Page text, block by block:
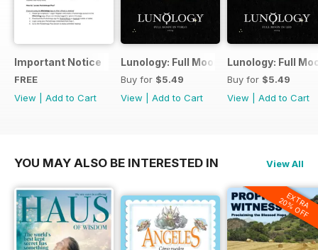
Important Notice
FREE
View
Add to Cart
Lunology: Full Moon in Virgo
Buy for $5.49
View
Add to Cart
Lunology: Full
Buy for $5.49
View
Add to Cart
YOU MAY ALSO BE INTERESTED IN View All
EXTRA
20% OFF